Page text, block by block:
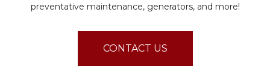
preventative maintenance, generators, and more!
CONTACT US